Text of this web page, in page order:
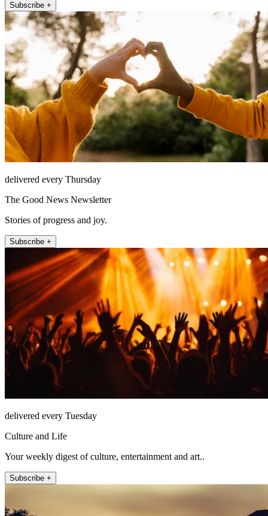
Subscribe +
delivered every Thursday
The Good News Newsletter
Stories of progress and joy.
Subscribe +
delivered every Tuesday
Culture and Life
Your weekly digest of culture, entertainment and art..
Subscribe +